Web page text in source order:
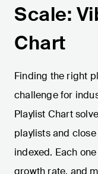
Scale:
Chart
Finding the right
challenge for
Playlist Chart
playlists and
indexed. Each
growth rate, and